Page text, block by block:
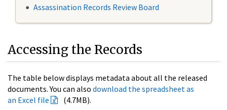
Assassination Records Review Board
Accessing the Records
The table below displays metadata about all the released
documents. You can also download the spreadsheet as
an Excel file
(4.7MB).